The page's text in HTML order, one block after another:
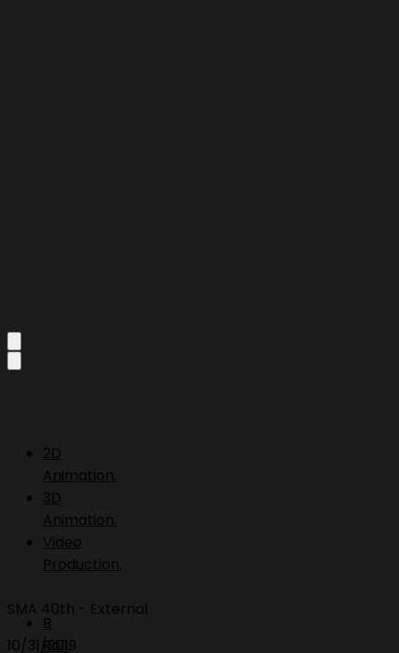
2D
Animation.
3D
Animation.
Video
Production.
B
Roll.
SMA 40th - External
10/31/2019